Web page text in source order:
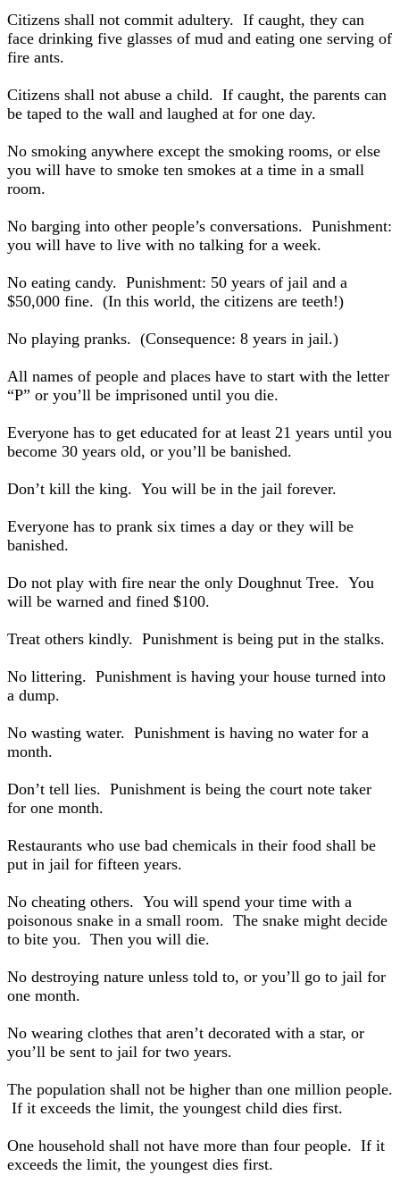
Citizens shall not commit adultery. If caught, they can
face drinking five glasses of mud and eating one serving of
fire ants.
Citizens shall not abuse a child. If caught, the parents can
be taped to the wall and laughed at for one day.
No smoking anywhere except the smoking rooms, or else
you will have to smoke ten smokes at a time in a small
room.
No barging into other people’s conversations. Punishment:
you will have to live with no talking for a week.
No eating candy. Punishment: 50 years of jail and a
$50,000 fine. (In this world, the citizens are teeth!)
No playing pranks. (Consequence: 8 years in jail.)
All names of people and places have to start with the letter
“P” or you’ll be imprisoned until you die.
Everyone has to get educated for at least 21 years until you
become 30 years old, or you’ll be banished.
Don’t kill the king. You will be in the jail forever.
Everyone has to prank six times a day or they will be
banished.
Do not play with fire near the only Doughnut Tree. You
will be warned and fined $100.
Treat others kindly. Punishment is being put in the stalks.
No littering. Punishment is having your house turned into
a dump.
No wasting water. Punishment is having no water for a
month.
Don’t tell lies. Punishment is being the court note taker
for one month.
Restaurants who use bad chemicals in their food shall be
put in jail for fifteen years.
No cheating others. You will spend your time with a
poisonous snake in a small room. The snake might decide
to bite you. Then you will die.
No destroying nature unless told to, or you’ll go to jail for
one month.
No wearing clothes that aren’t decorated with a star, or
you’ll be sent to jail for two years.
The population shall not be higher than one million people.
If it exceeds the limit, the youngest child dies first.
One household shall not have more than four people. If it
exceeds the limit, the youngest dies first.